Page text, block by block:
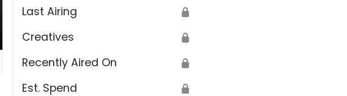
Last Airing 🔒
Creatives 🔒
Recently Aired On 🔒
Est. Spend 🔒